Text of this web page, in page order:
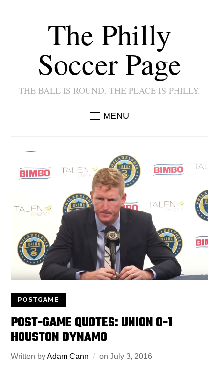
The Philly
Soccer Page
THE BALL IS ROUND. THE PLACE IS PHILLY.
MENU
POSTGAME
POST-GAME QUOTES: UNION 0-1
HOUSTON DYNAMO
Written byAdam Cann onJuly 3, 2016